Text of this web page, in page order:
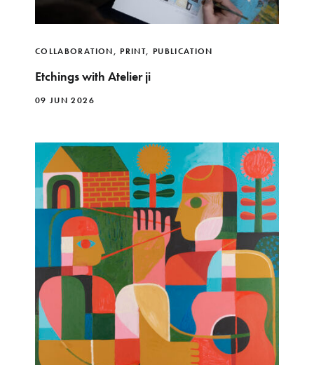
COLLABORATION, PRINT, PUBLICATION
Etchings with Atelier ji
09 JUN 2026